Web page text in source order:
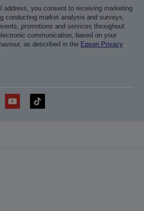
address, you consent to receiving marketing
conducting market analysis and surveys,
promotions and services throughout
communication, based on your
as described in the Epson Privacy